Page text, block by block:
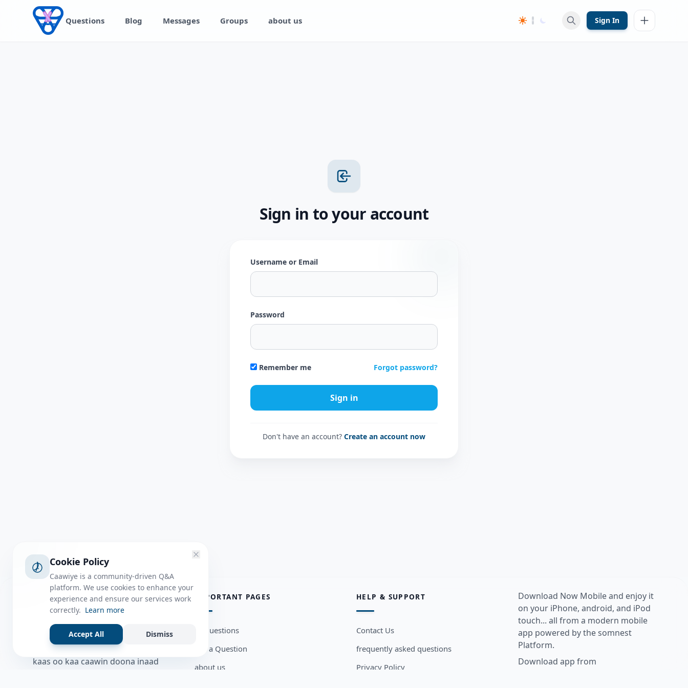
Skip to content
Questions Blog Messages Groups about us Sign In
Sign in to your account
Username or Email
Password
Remember me Forgot password?
Don't have an account? Create an account now
ABOUT
Caawiye Q&A waa website iyo
application la isku wedaarsado
su’aalo aqooneed iyo Jawaabaha
kaas oo kaa caawin doona inaad
IMPORTANT PAGES
all questions
Ask a Question
about us
HELP & SUPPORT
Contact Us
frequently asked questions
Privacy Policy
Download Now Mobile and enjoy it
on your iPhone, android, and iPod
touch... all from a modern mobile
app powered by the somnest
Platform.
Download app from
Cookie Policy
Caawiye is a community-driven Q&A
platform. We use cookies to enhance your
experience and ensure our services work
correctly. Learn more
Accept All Dismiss